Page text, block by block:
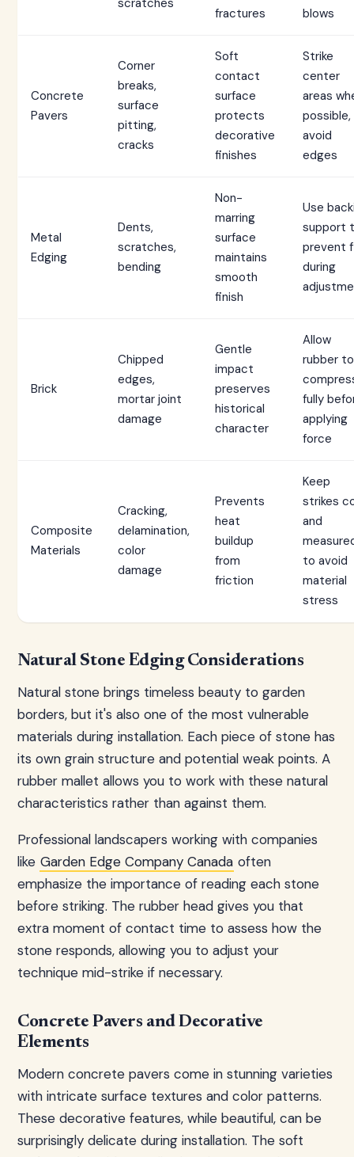
scratches
fractures
blows
Concrete
Pavers
Corner
breaks,
surface
pitting,
cracks
Soft
contact
surface
protects
decorative
finishes
Strike
center
areas
possible,
avoid
edges
Metal
Edging
Dents,
scratches,
bending
Non-
marring
surface
maintains
smooth
finish
Use
support
prevent
during
Brick
Chipped
edges,
mortar joint
damage
Gentle
impact
preserves
historical
character
Allow
rubber to
fully
applying
force
Composite
Materials
Cracking,
delamination,
color
damage
Prevents
heat
buildup
from
friction
Keep
strikes
and
to avoid
material
stress
Natural Stone Edging Considerations
Natural stone brings timeless beauty to garden
borders, but it's also one of the most vulnerable
materials during installation. Each piece of stone has
its own grain structure and potential weak points. A
rubber mallet allows you to work with these natural
characteristics rather than against them.
Professional landscapers working with companies
like Garden Edge Company Canada often
emphasize the importance of reading each stone
before striking. The rubber head gives you that
extra moment of contact time to assess how the
stone responds, allowing you to adjust your
technique mid-strike if necessary.
Concrete Pavers and Decorative
Elements
Modern concrete pavers come in stunning varieties
with intricate surface textures and color patterns.
These decorative features, while beautiful, can be
surprisingly delicate during installation. The soft